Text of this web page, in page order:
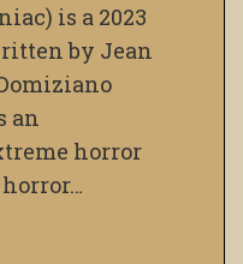
is a 2023
by Jean
an
horror